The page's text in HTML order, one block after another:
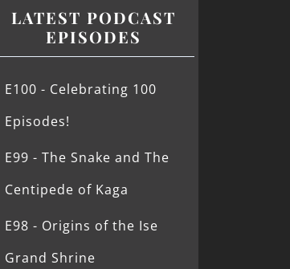
LATEST PODCAST
EPISODES
E100 - Celebrating 100
Episodes!
E99 - The Snake and The
Centipede of Kaga
E98 - Origins of the Ise
Grand Shrine